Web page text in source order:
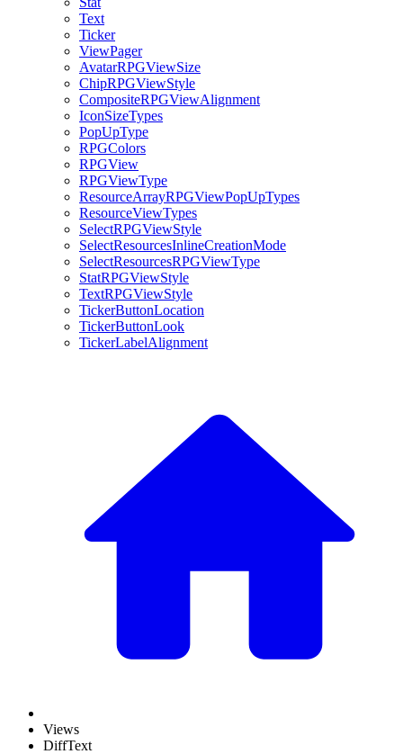
Text
Ticker
ViewPager
AvatarRPGViewSize
ChipRPGViewStyle
CompositeRPGViewAlignment
IconSizeTypes
PopUpType
RPGColors
RPGView
RPGViewType
ResourceArrayRPGViewPopUpTypes
ResourceViewTypes
SelectRPGViewStyle
SelectResourcesInlineCreationMode
SelectResourcesRPGViewType
StatRPGViewStyle
TextRPGViewStyle
TickerButtonLocation
TickerButtonLook
TickerLabelAlignment
Views
DiffText